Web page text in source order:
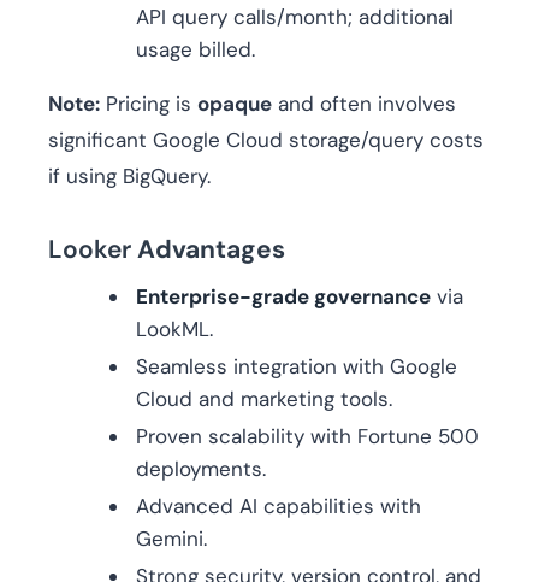
API query calls/month; additional
usage billed.
Note: Pricing is opaque and often involves
significant Google Cloud storage/query costs
if using BigQuery.
LookerAdvantages
Enterprise-grade governance via
LookML.
Seamless integration with Google
Cloud and marketing tools.
Proven scalability with Fortune 500
deployments.
Advanced AI capabilities with
Gemini.
Strong security, version control, and